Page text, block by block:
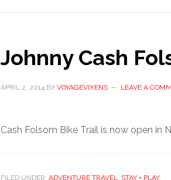
Johnny Cash
APRIL 2, 2014 BY VOYAGEVIXENS LEAVE A
Cash Folsom Bike Trail is now open in
FILED UNDER: ADVENTURE TRAVEL, STAY + PLAY